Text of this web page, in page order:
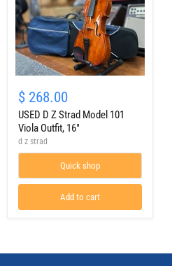
D
Z
Strad
Model
101
Viola
$ 268.00
USED D Z Strad Model 101
Viola Outfit, 16"
d z strad
Quick shop
Add to cart